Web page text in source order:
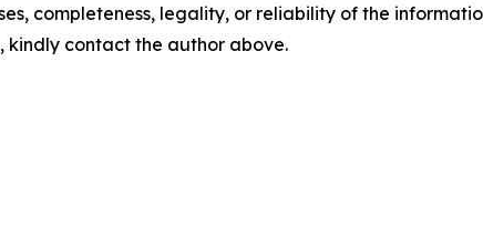
completeness, legality, or reliability of the
kindly contact the author above.